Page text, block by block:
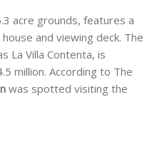
acre grounds, features a
and viewing deck. The
La Villa Contenta, is
million. According to The
was spotted visiting the